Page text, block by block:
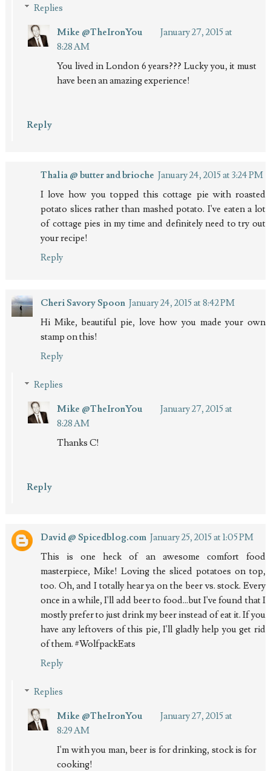
Replies
Mike @TheIronYou
January 27, 2015 at
8:28 AM
You lived in London 6 years??? Lucky you, it must
have been an amazing experience!
Reply
Thalia @ butter and brioche January 24, 2015 at 3:24 PM
I love how you topped this cottage pie with roasted
potato slices rather than mashed potato. I've eaten a lot
of cottage pies in my time and definitely need to try out
your recipe!
Reply
Cheri Savory Spoon January 24, 2015 at 8:42 PM
Hi Mike, beautiful pie, love how you made your own
stamp on this!
Reply
Replies
Mike @TheIronYou
January 27, 2015 at
8:28 AM
Thanks C!
Reply
David @ Spicedblog.com January 25, 2015 at 1:05 PM
This is one heck of an awesome comfort food
masterpiece, Mike! Loving the sliced potatoes on top,
too. Oh, and I totally hear ya on the beer vs. stock. Every
once in a while, I'll add beer to food...but I've found that I
mostly prefer to just drink my beer instead of eat it. If you
have any leftovers of this pie, I'll gladly help you get rid
of them. #WolfpackEats
Reply
Replies
Mike @TheIronYou
January 27, 2015 at
8:29 AM
I'm with you man, beer is for drinking, stock is for
cooking!